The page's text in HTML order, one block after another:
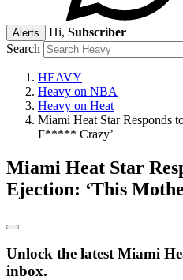
Alerts Hi, Subscriber
Search
HEAVY
Heavy on NBA
Heavy on Heat
Miami Heat Star Responds
F***** Crazy’
Miami Heat Star
Ejection: ‘This
Unlock the latest Miami
inbox.